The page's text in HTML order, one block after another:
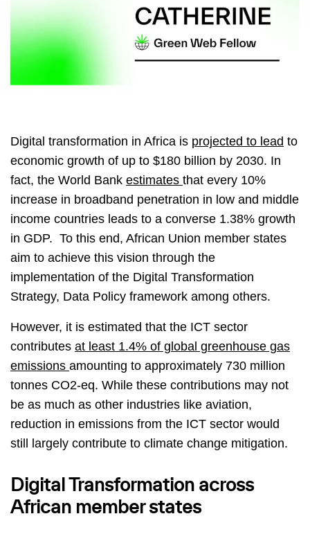
Digital transformation in Africa is projected to lead to
economic growth of up to $180 billion by 2030. In
fact, the World Bank estimates that every 10%
increase in broadband penetration in low and middle
income countries leads to a converse 1.38% growth
in GDP. To this end, African Union member states
aim to achieve this vision through the
implementation of the Digital Transformation
Strategy, Data Policy framework among others.
However, it is estimated that the ICT sector
contributes at least 1.4% of global greenhouse gas
emissions amounting to approximately 730 million
tonnes CO2-eq. While these contributions may not
be as much as other industries like aviation,
reduction in emissions from the ICT sector would
still largely contribute to climate change mitigation.
Digital Transformation across
African member states